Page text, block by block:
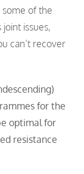
of the
issues,
can’t recover
for the
optimal for
resistance